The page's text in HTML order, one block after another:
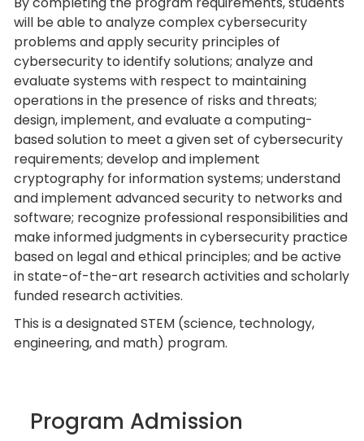
will be able to analyze complex cybersecurity
problems and apply security principles of
cybersecurity to identify solutions; analyze and
evaluate systems with respect to maintaining
operations in the presence of risks and threats;
design, implement, and evaluate a computing-
based solution to meet a given set of cybersecurity
requirements; develop and implement
cryptography for information systems; understand
and implement advanced security to networks and
software; recognize professional responsibilities and
make informed judgments in cybersecurity practice
based on legal and ethical principles; and be active
in state-of-the-art research activities and scholarly
funded research activities.
This is a designated STEM (science, technology,
engineering, and math) program.
Program Admission